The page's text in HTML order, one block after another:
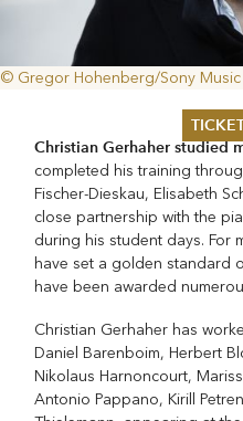
Summer 2026
Whitsun 2026
Vouchers
Ticketing
© Gregor Hohenberg/Sony Music
Christian Gerhaher studied
completed his training
Fischer-Dieskau, Elisabeth
close partnership with the
during his student days. For
have set a golden standard
have been awarded
Christian Gerhaher has
Daniel Barenboim, Herbert
Nikolaus Harnoncourt,
Antonio Pappano, Kirill